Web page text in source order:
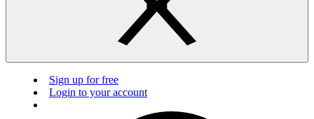
Sign up for free
Login to your account